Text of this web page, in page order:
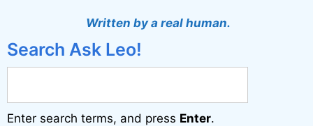
Written by a real human.
Search Ask Leo!
Enter search terms, and press Enter.